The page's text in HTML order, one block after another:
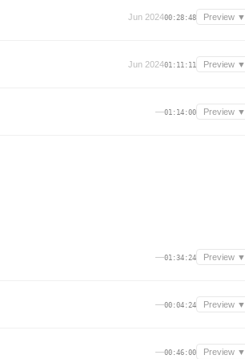
Jun 202400:28:48 Preview ▼
Jun 202401:11:11 Preview ▼
—01:14:00 Preview ▼
—01:34:24 Preview ▼
—00:04:24 Preview ▼
—00:46:00 Preview ▼